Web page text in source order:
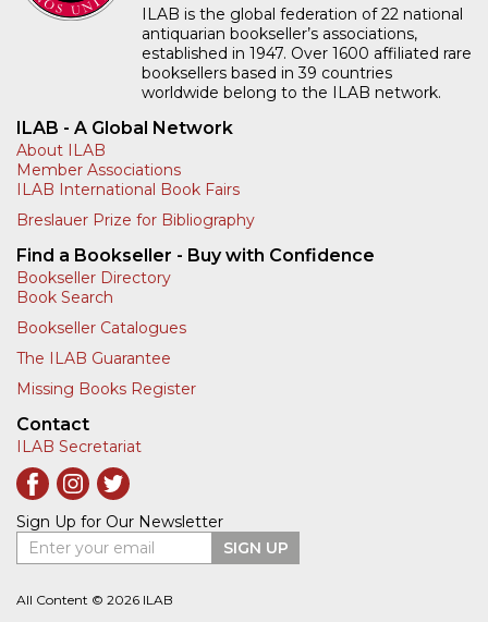
ILAB is the global federation of 22 national
antiquarian bookseller’s associations,
established in 1947. Over 1600 affiliated rare
booksellers based in 39 countries
worldwide belong to the ILAB network.
ILAB - A Global Network
About ILAB
Member Associations
ILAB International Book Fairs
Breslauer Prize for Bibliography
Find a Bookseller - Buy with Confidence
Bookseller Directory
Book Search
Bookseller Catalogues
The ILAB Guarantee
Missing Books Register
Contact
ILAB Secretariat
Sign Up for Our Newsletter
Enter your email
SIGN UP
All Content © 2026 ILAB